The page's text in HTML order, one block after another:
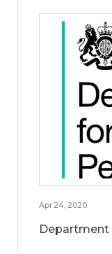
Apr 24, 2020
Department